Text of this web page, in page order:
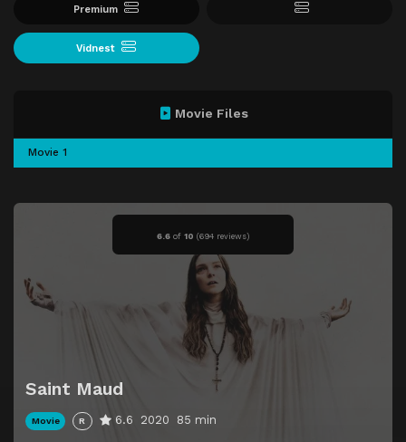
Premium
Vidnest
6.6 of 10 (694 reviews)
Saint Maud
Movie R 6.6 2020 85 min
Movie Files
Movie 1